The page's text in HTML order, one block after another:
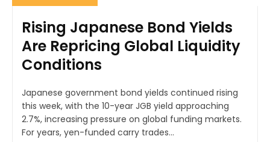
Rising Japanese Bond Yields
Are Repricing Global Liquidity
Conditions
Japanese government bond yields continued rising
this week, with the 10-year JGB yield approaching
2.7%, increasing pressure on global funding markets.
For years, yen-funded carry trades...